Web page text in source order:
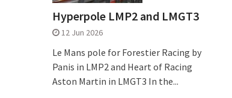
Hyperpole LMP2 and LMGT3
12 Jun 2026
Le Mans pole for Forestier Racing by
Panis in LMP2 and Heart of Racing
Aston Martin in LMGT3 In the...